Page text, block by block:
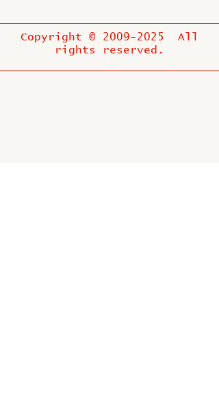
Copyright © 2009-2025
All
rights reserved.